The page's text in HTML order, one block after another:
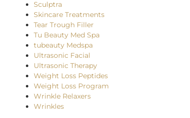
Sculptra
Skincare Treatments
Tear Trough Filler
Tu Beauty Med Spa
tubeauty Medspa
Ultrasonic Facial
Ultrasonic Therapy
Weight Loss Peptides
Weight Loss Program
Wrinkle Relaxers
Wrinkles